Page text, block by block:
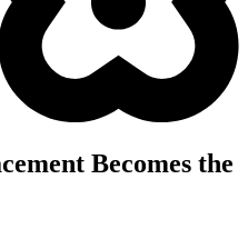
Becomes the